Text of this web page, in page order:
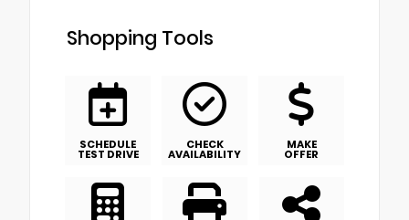
Shopping Tools
SCHEDULE
TEST DRIVE
CHECK
AVAILABILITY
MAKE
OFFER